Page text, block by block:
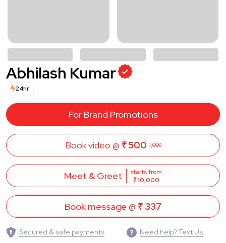
Abhilash Kumar
24hr
For Brand Promotions
Book video @ ₹ 500 1,000
Meet & Greet
starts from
₹ 10,000
Book message @ ₹ 337
Secured & safe payments Need help? Text Us